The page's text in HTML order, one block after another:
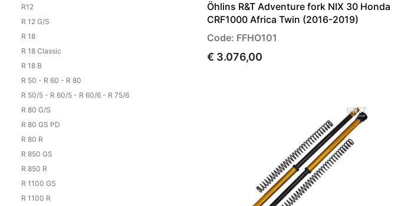
R12
R 12 G/S
R 18
R 18 Classic
R 18 B
R 50 - R 60 - R 80
R 50/5 - R 60/5 - R 60/6 - R 75/6
R 80 G/S
R 80 GS PD
R 80 R
R 850 GS
R 850 R
R 1100 GS
R 1100 R
Öhlins R&T Adventure fork NIX 30 Honda
CRF1000 Africa Twin (2016-2019)
Code: FFHO101
€ 3.076,00